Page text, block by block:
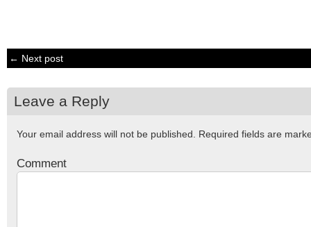
← Next post
Leave a Reply
Your email address will not be published. Required fields are
Comment